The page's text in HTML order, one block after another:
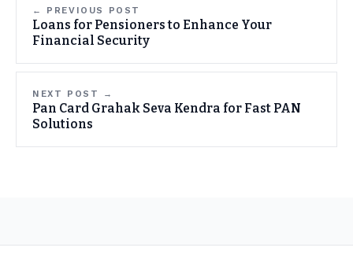
← PREVIOUS POST
Loans for Pensioners to Enhance Your
Financial Security
NEXT POST →
Pan Card Grahak Seva Kendra for Fast PAN
Solutions